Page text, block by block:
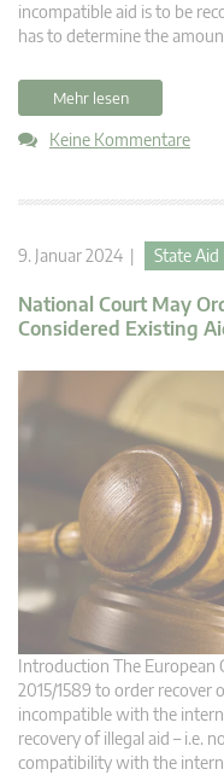
incompatible aid is to be
has to determine the
Mehr lesen
Keine Kommentare
9. Januar 2024 | State Aid
National Court May
Considered Existing
Introduction The European
2015/1589 to order recover
incompatible with the
recovery of illegal aid – i.e.
compatibility with the